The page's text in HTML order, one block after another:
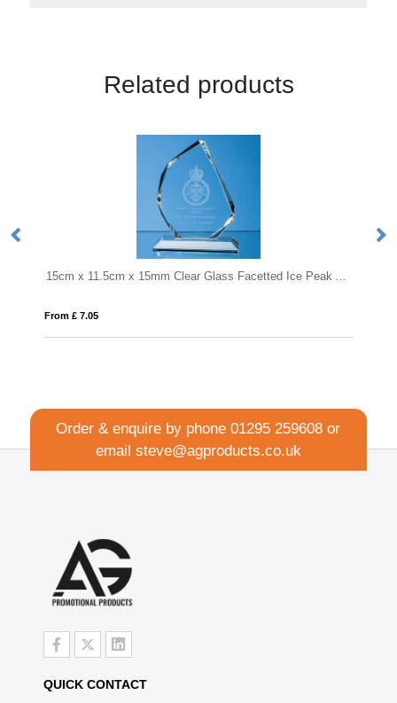
Related products
15cm x 11.5cm x 15mm Clear Glass Facetted Ice Peak Award 17.5cm Optical Crystal
Order & enquire by phone01295 259608 or
email steve@agproducts.co.uk
QUICK CONTACT